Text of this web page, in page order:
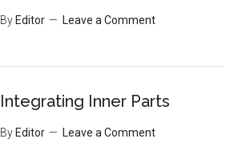
By Editor Leave a Comment
Integrating Inner Parts
By Editor Leave a Comment